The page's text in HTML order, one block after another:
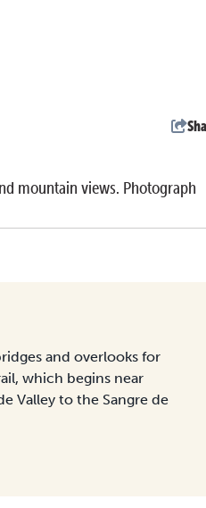
mountain views. Photograph
and overlooks for
which begins near
Valley to the Sangre de